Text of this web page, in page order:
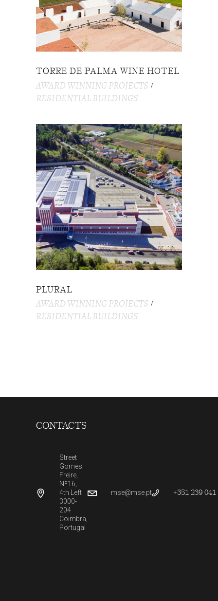
TORRE DE PALMA WINE HOTEL
AWARD WINNING PROJECTS
RESIDENTIAL BUILDINGS
PLURAL
AWARD WINNING PROJECTS
RESIDENTIAL BUILDINGS
CONTACTS
Street
Gomes
Freire,
Nº16,
4th Left
3000-
204
Coimbra,
Portugal
mse@mse.pt +351 239